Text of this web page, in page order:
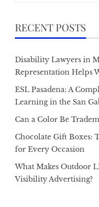
RECENT POSTS
Disability Lawyers in
Representation Helps
ESL Pasadena: A
Learning in the San
Can a Color Be
Chocolate Gift Boxes:
for Every Occasion
What Makes Outdoor
Visibility Advertising?